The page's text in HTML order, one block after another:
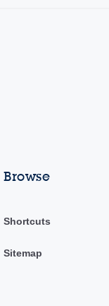
Browse
Shortcuts
Sitemap